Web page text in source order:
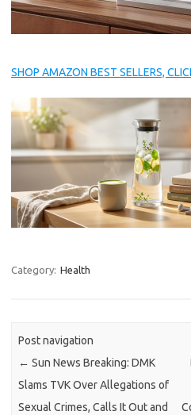
SHOP AMAZON BEST SELLERS,
Category: Health
Post navigation
← Sun News Breaking: DMK
Slams TVK Over Allegations of
Sexual Crimes, Calls It Out and